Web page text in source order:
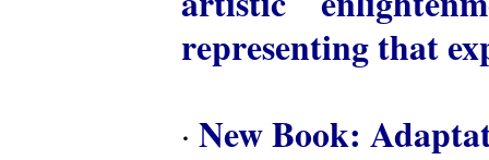
representing that
· New Book: